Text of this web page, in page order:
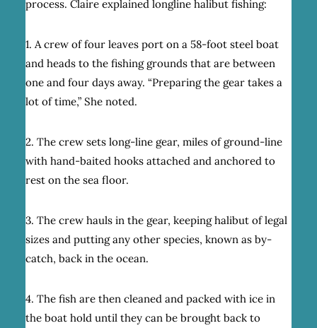
process. Claire explained longline halibut fishing:
1. A crew of four leaves port on a 58-foot steel boat
and heads to the fishing grounds that are between
one and four days away. “Preparing the gear takes a
lot of time,” She noted.
2. The crew sets long-line gear, miles of ground-line
with hand-baited hooks attached and anchored to
rest on the sea floor.
3. The crew hauls in the gear, keeping halibut of legal
sizes and putting any other species, known as by-
catch, back in the ocean.
4. The fish are then cleaned and packed with ice in
the boat hold until they can be brought back to